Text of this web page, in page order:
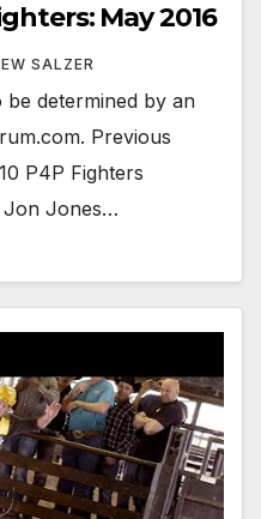
May 2016
SALZER
determined by an
Previous
P4P Fighters
Jon Jones…